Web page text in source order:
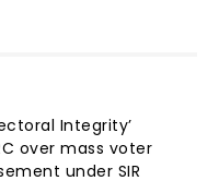
Integrity’
over mass voter
under SIR